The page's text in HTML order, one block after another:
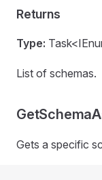
Returns
Type:
List of schemas.
Gets a specific